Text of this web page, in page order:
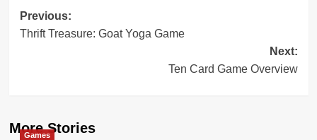
Post
navigation
Previous:
Thrift Treasure: Goat Yoga Game
Next:
Ten Card Game Overview
More Stories
Games